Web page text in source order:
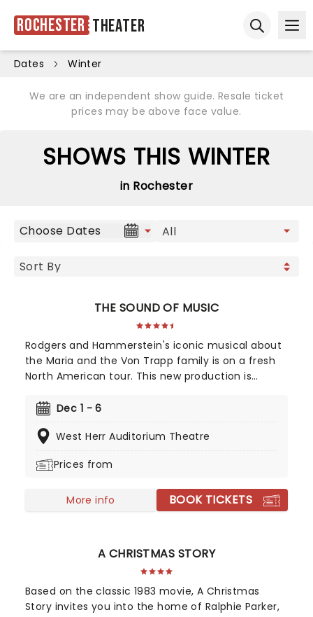
Rochester Theater
Dates Winter
We are an independent show guide. Resale ticket
prices may be above face value.
SHOWS THIS WINTER
in Rochester
Choose Dates
THE SOUND OF MUSIC
Rodgers and Hammerstein's iconic musical about
the Maria and the Von Trapp family is on a fresh
North American tour. This new production is
away the "varnish" and dig down into the real
Featuring one of the greatest scores of all time,
family show of the year.
Dec 1 - 6
West Herr Auditorium Theatre
Prices from
More info BOOK TICKETS
A CHRISTMAS STORY
Based on the classic 1983 movie, A Christmas
Story invites you into the home of Ralphie Parker,